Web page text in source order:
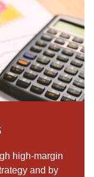
high-margin
and by